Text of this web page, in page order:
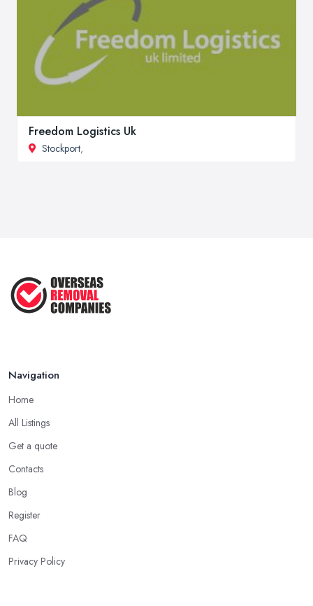
Freedom Logistics Uk
Stockport,
Navigation
Home
All Listings
Get a quote
Contacts
Blog
Register
FAQ
Privacy Policy